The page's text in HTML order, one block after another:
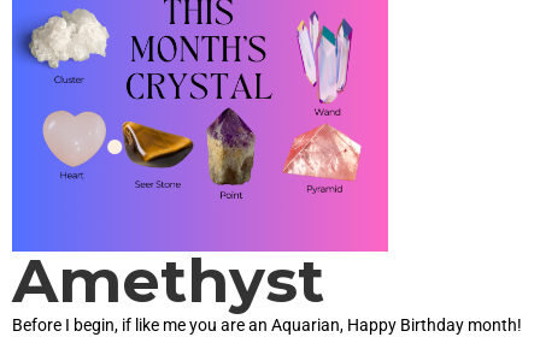
Amethyst
Before I begin, if like me you are an Aquarian, Happy Birthday month!